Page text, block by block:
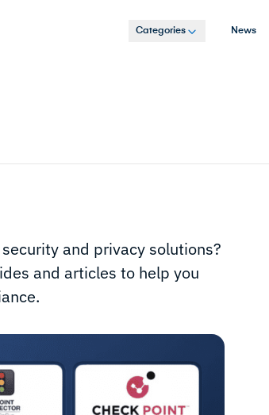
Categories News
and privacy solutions?
and articles to help you